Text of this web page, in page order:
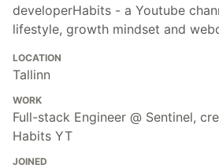
developerHabits - a Youtube
lifestyle, growth mindset and
LOCATION
Tallinn
WORK
Full-stack Engineer @ Sentinel,
Habits YT
JOINED